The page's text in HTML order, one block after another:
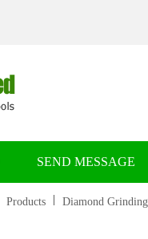
SEND MESSAGE
Products Diamond Grinding